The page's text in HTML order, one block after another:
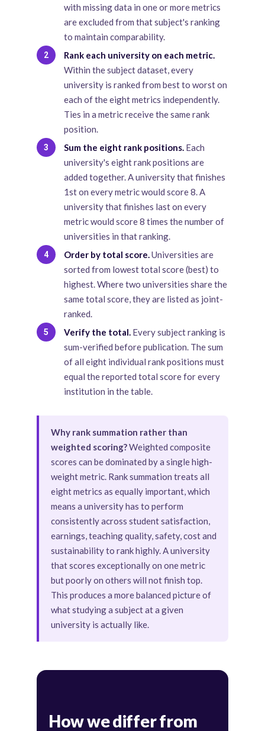
with missing data in one or more metrics
are excluded from that subject's ranking
to maintain comparability.
2
Rank each university on each metric.
Within the subject dataset, every
university is ranked from best to worst on
each of the eight metrics independently.
Ties in a metric receive the same rank
position.
3 Sum the eight rank positions. Each
university's eight rank positions are
added together. A university that finishes
1st on every metric would score 8. A
university that finishes last on every
metric would score 8 times the number of
universities in that ranking.
4 Order by total score.Universities are
sorted from lowest total score (best) to
highest. Where two universities share the
same total score, they are listed as joint-
ranked.
5 Verify the total. Every subject ranking is
sum-verified before publication. The sum
of all eight individual rank positions must
equal the reported total score for every
institution in the table.
Why rank summation rather than
weighted scoring?Weighted composite
scores can be dominated by a single high-
weight metric. Rank summation treats all
eight metrics as equally important, which
means a university has to perform
consistently across student satisfaction,
earnings, teaching quality, safety, cost and
sustainability to rank highly. A university
that scores exceptionally on one metric
but poorly on others will not finish top.
This produces a more balanced picture of
what studying a subject at a given
university is actually like.
How we differ from